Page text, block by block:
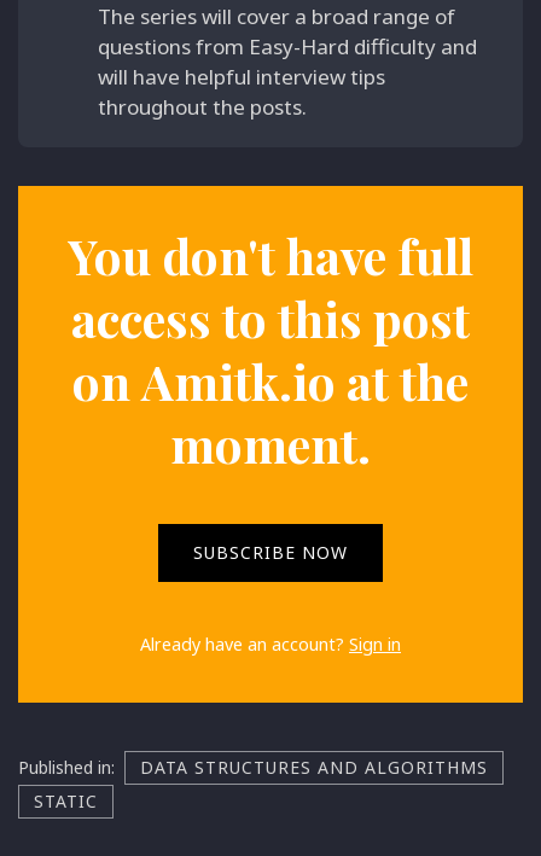
The series will cover a broad range of
questions from Easy-Hard difficulty and
will have helpful interview tips
throughout the posts.
You don't have full
access to this post
on Amitk.io at the
moment.
SUBSCRIBE NOW
Already have an account? Sign in
Published in:
DATA STRUCTURES AND ALGORITHMS
STATIC